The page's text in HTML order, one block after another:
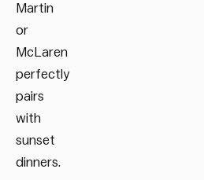
Martin
or
McLaren
perfectly
pairs
with
sunset
dinners.